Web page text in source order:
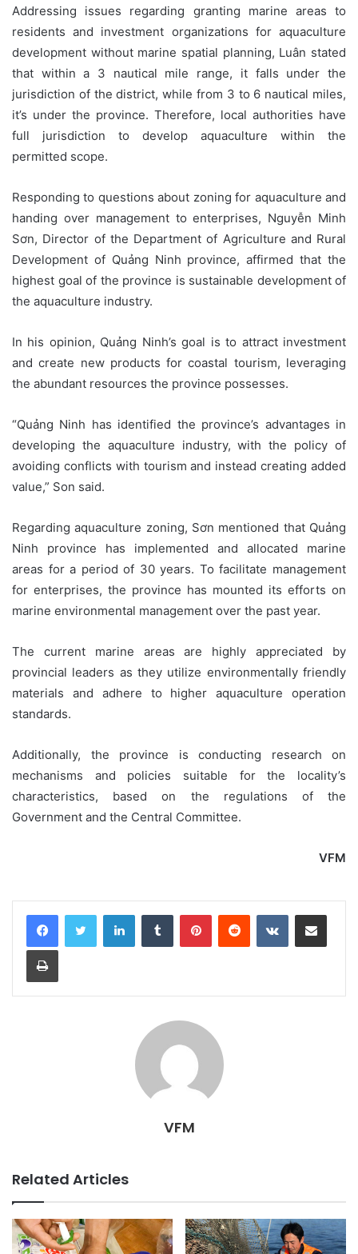
Addressing issues regarding granting marine areas to
residents and investment organizations for aquaculture
development without marine spatial planning, Luân stated
that within a 3 nautical mile range, it falls under the
jurisdiction of the district, while from 3 to 6 nautical miles,
it’s under the province. Therefore, local authorities have
full jurisdiction to develop aquaculture within the
permitted scope.
Responding to questions about zoning for aquaculture and
handing over management to enterprises, Nguyễn Minh
Sơn, Director of the Department of Agriculture and Rural
Development of Quảng Ninh province, affirmed that the
highest goal of the province is sustainable development of
the aquaculture industry.
In his opinion, Quảng Ninh’s goal is to attract investment
and create new products for coastal tourism, leveraging
the abundant resources the province possesses.
“Quảng Ninh has identified the province’s advantages in
developing the aquaculture industry, with the policy of
avoiding conflicts with tourism and instead creating added
value,” Son said.
Regarding aquaculture zoning, Sơn mentioned that Quảng
Ninh province has implemented and allocated marine
areas for a period of 30 years. To facilitate management
for enterprises, the province has mounted its efforts on
marine environmental management over the past year.
The current marine areas are highly appreciated by
provincial leaders as they utilize environmentally friendly
materials and adhere to higher aquaculture operation
standards.
Additionally, the province is conducting research on
mechanisms and policies suitable for the locality’s
characteristics, based on the regulations of the
Government and the Central Committee.
VFM
LinkedInTumblr PinterestReddit VKontakteShare via Email
Print
VFM
Related Articles